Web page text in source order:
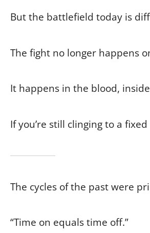
But the battlefield today is
The fight no longer happens
It happens in the blood,
If you’re still clinging to a
The cycles of the past were
“Time on equals time off.”